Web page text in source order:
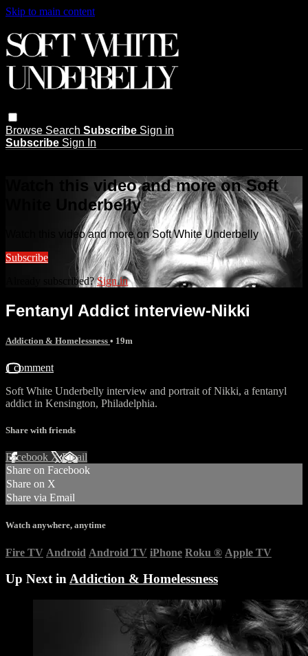
Skip to main content
Browse Search Subscribe Sign in
Subscribe Sign In
Watch this video and more on Soft
White Underbelly
Watch this video and more on Soft White Underbelly
Subscribe
Already subscribed?Sign in
Fentanyl Addict interview-Nikki
Addiction & Homelessness • 19m
1 comment
Soft White Underbelly interview and portrait of Nikki, a fentanyl
addict in Kensington, Philadelphia.
Share with friends
Facebook XEmail
Share on Facebook
Share on X
Share via Email
Watch anywhere, anytime
Fire TV Android Android TV iPhone Roku ® Apple TV
Up Next inAddiction & Homelessness